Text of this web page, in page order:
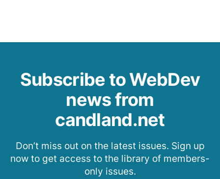
Subscribe to WebDev
news from
candland.net
Don’t miss out on the latest issues. Sign up
now to get access to the library of members-
only issues.